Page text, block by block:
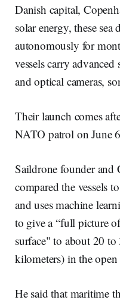
Danish capital,
solar energy, these sea
autonomously for
vessels carry
and optical cameras,
Their launch comes
NATO patrol on June
Saildrone founder and
compared the vessels
and uses machine
to give a “full picture
surface" to about 20
kilometers) in the open
He said that maritime